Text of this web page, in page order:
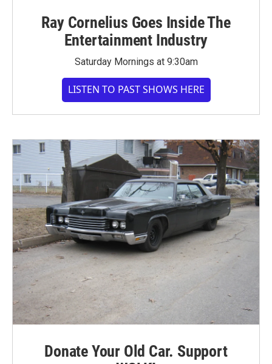
Ray Cornelius Goes Inside The
Entertainment Industry
Saturday Mornings at 9:30am
LISTEN TO PAST SHOWS HERE
Donate Your Old Car. Support